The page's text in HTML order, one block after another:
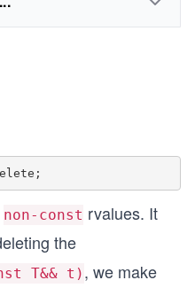
non-const rvalues. It
the
T&& t) , we make